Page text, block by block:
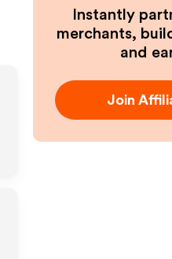
Instantly
merchants,
and
Join